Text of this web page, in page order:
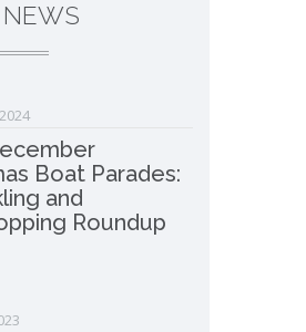
Boat Parades:
and
Roundup